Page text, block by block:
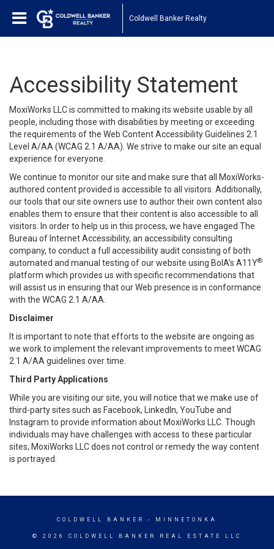
Coldwell Banker Realty
Accessibility Statement
MoxiWorks LLC is committed to making its website usable by all
people, including those with disabilities by meeting or exceeding
the requirements of the Web Content Accessibility Guidelines 2.1
Level A/AA (WCAG 2.1 A/AA). We strive to make our site an equal
experience for everyone.
We continue to monitor our site and make sure that all MoxiWorks-
authored content provided is accessible to all visitors. Additionally,
our tools that our site owners use to author their own content also
enables them to ensure that their content is also accessible to all
visitors. In order to help us in this process, we have engaged The
Bureau of Internet Accessibility, an accessibility consulting
company, to conduct a full accessibility audit consisting of both
automated and manual testing of our website using BoIA’s A11Y®
platform which provides us with specific recommendations that
will assist us in ensuring that our Web presence is in conformance
with the WCAG 2.1 A/AA.
Disclaimer
It is important to note that efforts to the website are ongoing as
we work to implement the relevant improvements to meet WCAG
2.1 A/AA guidelines over time.
Third Party Applications
While you are visiting our site, you will notice that we make use of
third-party sites such as Facebook, LinkedIn, YouTube and
Instagram to provide information about MoxiWorks LLC. Though
individuals may have challenges with access to these particular
sites, MoxiWorks LLC does not control or remedy the way content
is portrayed.
COLDWELL BANKER - MINNETONKA
© 2026 COLDWELL BANKER REAL ESTATE LLC